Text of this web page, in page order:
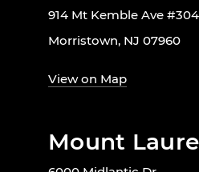
914 Mt Kemble Ave #304
Morristown, NJ 07960
View on Map
Mount